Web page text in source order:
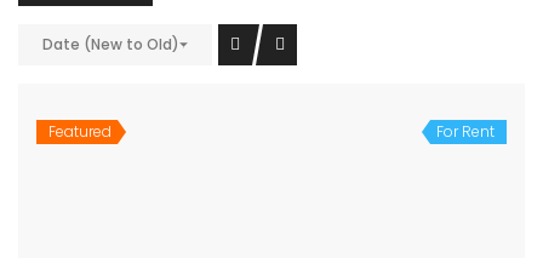
Date (New to Old)
Featured For Rent